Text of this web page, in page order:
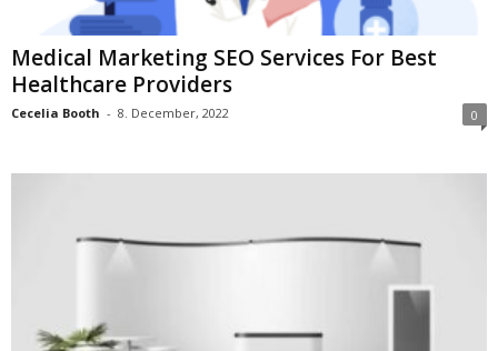
Medical Marketing SEO Services For Best
Healthcare Providers
Cecelia Booth - 8. December, 2022 0